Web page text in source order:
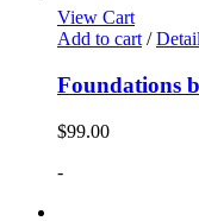
View Cart
Add to cart /
Foundations
$99.00
-